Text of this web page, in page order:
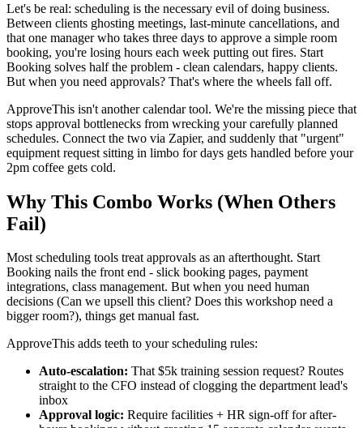
Let's be real: scheduling is the necessary evil of doing business.
Between clients ghosting meetings, last-minute cancellations, and
that one manager who takes three days to approve a simple room
booking, you're losing hours each week putting out fires. Start
Booking solves half the problem - clean calendars, happy clients.
But when you need approvals? That's where the wheels fall off.
ApproveThis isn't another calendar tool. We're the missing piece that
stops approval bottlenecks from wrecking your carefully planned
schedules. Connect the two via Zapier, and suddenly that "urgent"
equipment request sitting in limbo for days gets handled before your
2pm coffee gets cold.
Why This Combo Works (When Others
Fail)
Most scheduling tools treat approvals as an afterthought. Start
Booking nails the front end - slick booking pages, payment
integrations, class management. But when you need human
decisions (Can we upsell this client? Does this workshop need a
bigger room?), things get manual fast.
ApproveThis adds teeth to your scheduling rules:
Auto-escalation: That $5k training session request? Routes
straight to the CFO instead of clogging the department lead's
inbox
Approval logic: Require facilities + HR sign-off for after-